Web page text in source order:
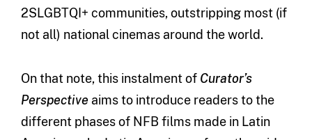
2SLGBTQI+ communities, outstripping most (if
not all) national cinemas around the world.
On that note, this instalment of Curator’s
Perspective aims to introduce readers to the
different phases of NFB films made in Latin